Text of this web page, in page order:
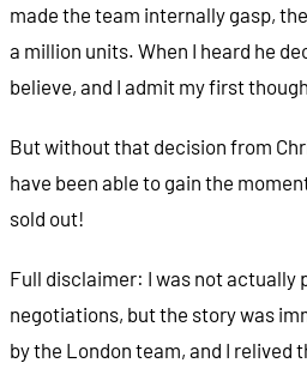
made the team internally gasp,
a million units. When I heard he
believe, and I admit my first
But without that decision from
have been able to gain the
sold out!
Full disclaimer: I was not actually
negotiations, but the story was
by the London team, and I relived